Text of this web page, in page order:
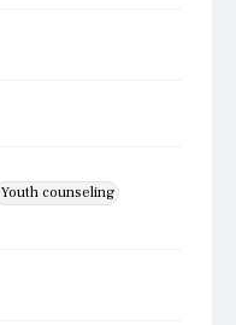
Youth counseling